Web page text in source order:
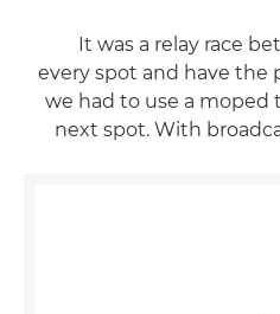
"It was a relay race
every spot and have the
we had to use a moped
next spot. With